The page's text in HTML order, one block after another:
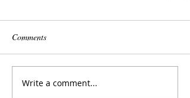
Comments
Write a comment...